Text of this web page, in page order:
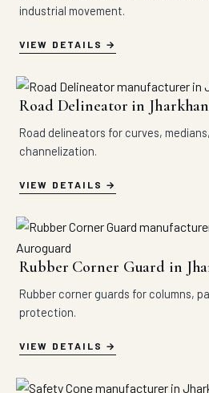
industrial movement.
VIEW DETAILS
Road Delineator in
Road delineators for curves,
channelization.
VIEW DETAILS
Rubber Corner Guard in
Rubber corner guards for columns,
protection.
VIEW DETAILS